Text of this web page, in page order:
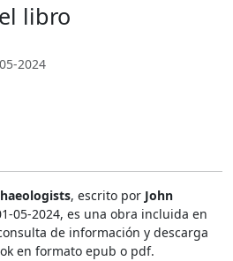
libro
2024
, escrito por John
05-2024, es una obra incluida en
de información y descarga
en formato epub o pdf.